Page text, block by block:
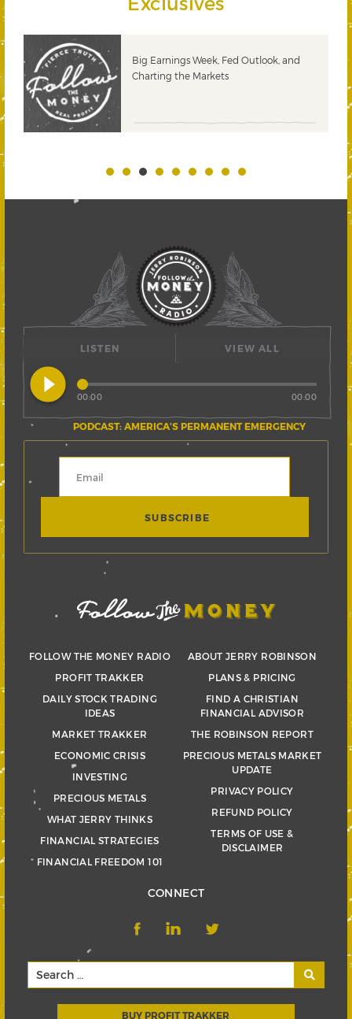
Big Earnings Week, Fed Outlook, and
Charting the Markets
LISTEN
play_circle_filled
PODCAST: AMERICA’S PERMANENT EMERGENCY
00:00 00:00
VIEW ALL
FOLLOW THE MONEY RADIO
PROFIT TRAKKER
DAILY STOCK TRADING
IDEAS
MARKET TRAKKER
ECONOMIC CRISIS
INVESTING
PRECIOUS METALS
WHAT JERRY THINKS
FINANCIAL STRATEGIES
FINANCIAL FREEDOM 101
ABOUT JERRY ROBINSON
PLANS & PRICING
FIND A CHRISTIAN
FINANCIAL ADVISOR
THE ROBINSON REPORT
PRECIOUS METALS MARKET
UPDATE
PRIVACY POLICY
REFUND POLICY
TERMS OF USE &
DISCLAIMER
CONNECT
BUY PROFIT TRAKKER